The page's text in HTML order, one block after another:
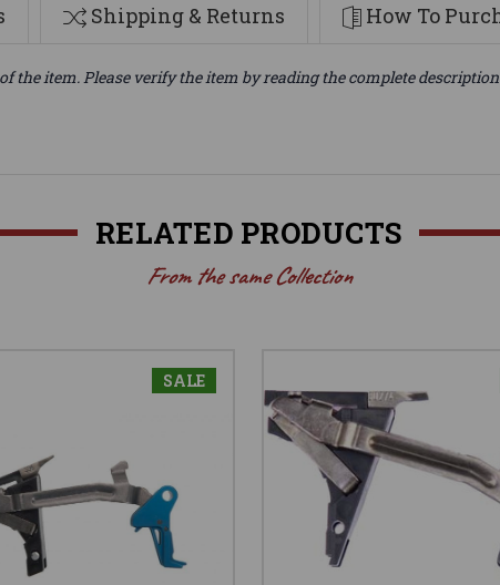
Shipping & Returns How To
the item. Please verify the item by reading the complete
RELATED PRODUCTS
From the same Collection
SALE